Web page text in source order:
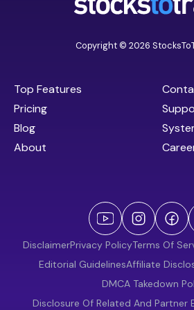
Copyright © 2026
Top Features
Pricing
Blog
About
DisclaimerPrivacy PolicyTerms Of
Editorial GuidelinesAffiliate
DMCA Takedown
Disclosure Of Related And Partner